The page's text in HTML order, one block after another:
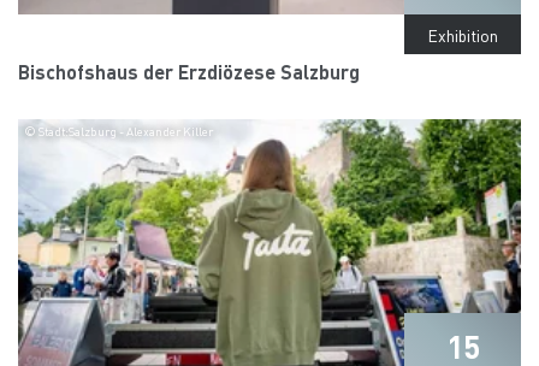
Exhibition
Bischofshaus der Erzdiözese Salzburg
15
© Stadt:Salzburg - Alexander Killer